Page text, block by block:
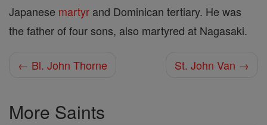
Japanese martyr and Dominican tertiary. He was
the father of four sons, also martyred at Nagasaki.
← Bl. John Thorne St. John Van →
More Saints